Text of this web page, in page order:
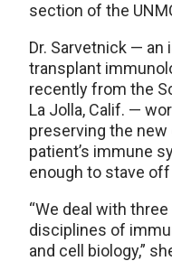
section of the
Dr. Sarvetnick — an
transplant
recently from the
La Jolla, Calif. —
preserving the new
patient’s immune
enough to stave
“We deal with
disciplines of
and cell biology,”